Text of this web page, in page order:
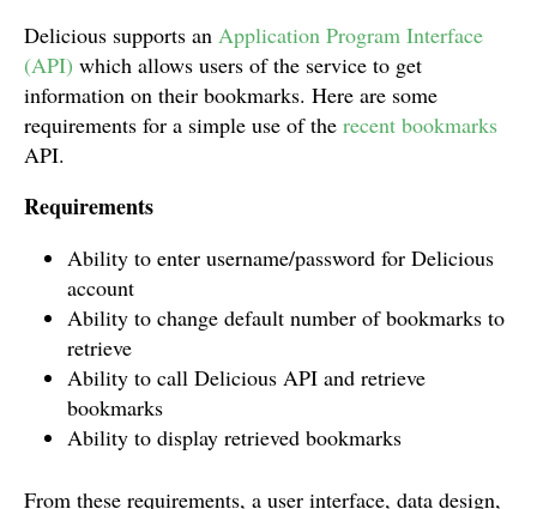
Delicious supports an Application Program Interface
(API) which allows users of the service to get
information on their bookmarks. Here are some
requirements for a simple use of the recent bookmarks
API.
Requirements
Ability to enter username/password for Delicious
account
Ability to change default number of bookmarks to
retrieve
Ability to call Delicious API and retrieve
bookmarks
Ability to display retrieved bookmarks
From these requirements, a user interface, data design,